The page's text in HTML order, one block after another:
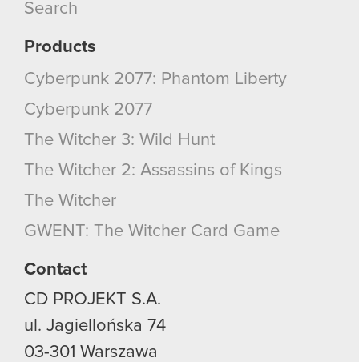
them in the “Settings” menu below.
Search
Products
Cyberpunk 2077: Phantom Liberty
Cyberpunk 2077
The Witcher 3: Wild Hunt
The Witcher 2: Assassins of Kings
The Witcher
GWENT: The Witcher Card Game
Contact
CD PROJEKT S.A.
ul. Jagiellońska 74
03-301 Warszawa